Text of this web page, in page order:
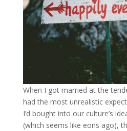
When I got married at the
had the most unrealistic
I’d bought into our culture’s
(which seems like eons ago),